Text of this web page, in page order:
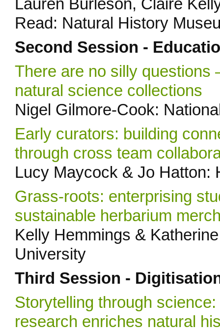
Lauren Burleson, Claire
Read: Natural History
Second Session -
There are no silly questions
natural science collections
Nigel Gilmore-Cook:
Early curators: building
through cross team
Lucy Maycock & Jo Hatton:
Grass-roots: enterprising
sustainable herbarium
Kelly Hemmings &
University
Third Session -
Storytelling through
research enriches natural